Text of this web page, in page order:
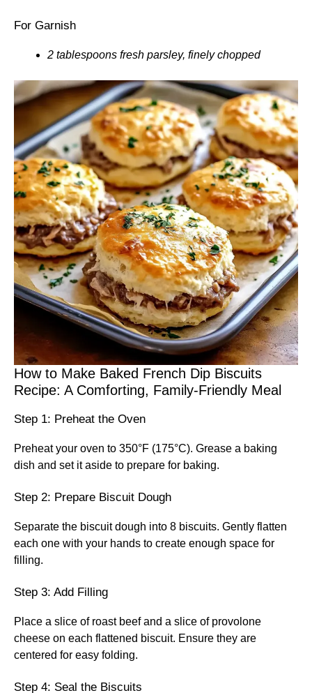
For Garnish
2 tablespoons fresh parsley, finely chopped
How to Make Baked French Dip Biscuits
Recipe: A Comforting, Family-Friendly Meal
Step 1: Preheat the Oven
Preheat your oven to 350°F (175°C). Grease a baking
dish and set it aside to prepare for baking.
Step 2: Prepare Biscuit Dough
Separate the biscuit dough into 8 biscuits. Gently flatten
each one with your hands to create enough space for
filling.
Step 3: Add Filling
Place a slice of roast beef and a slice of provolone
cheese on each flattened biscuit. Ensure they are
centered for easy folding.
Step 4: Seal the Biscuits